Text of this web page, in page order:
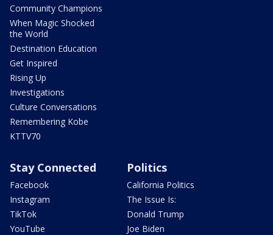
Community Champions
When Magic Shocked
the World
Destination Education
Get Inspired
Rising Up
Investigations
Culture Conversations
Remembering Kobe
KTTV70
Stay Connected
Facebook
Instagram
TikTok
YouTube
Politics
California Politics
The Issue Is:
Donald Trump
Joe Biden